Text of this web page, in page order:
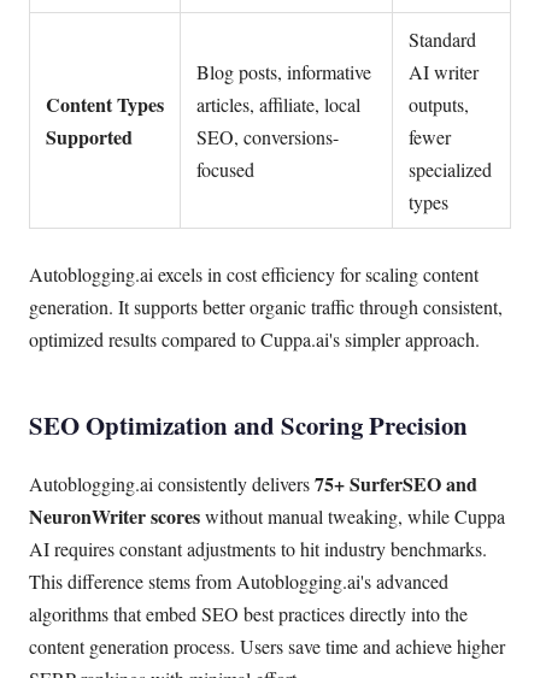
Content Types
Supported
Blog posts, informative
articles, affiliate, local
SEO, conversions-
focused
Standard
AI writer
outputs,
fewer
specialized
types
Autoblogging.ai excels in cost efficiency for scaling content
generation. It supports better organic traffic through consistent,
optimized results compared to Cuppa.ai's simpler approach.
SEO Optimization and Scoring Precision
Autoblogging.ai consistently delivers75+ SurferSEO and
NeuronWriter scoreswithout manual tweaking, while Cuppa
AI requires constant adjustments to hit industry benchmarks.
This difference stems from Autoblogging.ai's advanced
algorithms that embed SEO best practices directly into the
content generation process. Users save time and achieve higher